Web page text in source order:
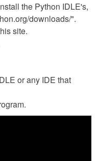
the Python IDLE's,
downloads/".
site.
or any IDE that